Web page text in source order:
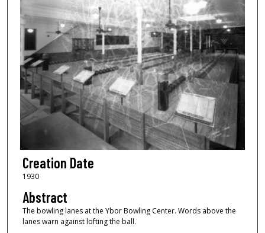
Creation Date
1930
Abstract
The bowling lanes at the Ybor Bowling Center. Words above the
lanes warn against lofting the ball.